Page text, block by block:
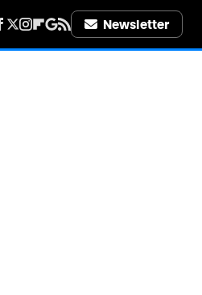
Newsletter